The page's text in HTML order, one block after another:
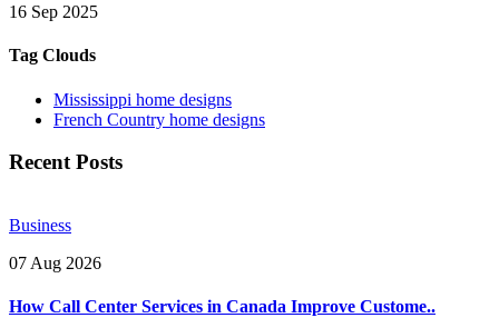
16 Sep 2025
Tag Clouds
Mississippi home designs
French Country home designs
Recent Posts
Business
07 Aug 2026
How Call Center Services in Canada Improve Custome..